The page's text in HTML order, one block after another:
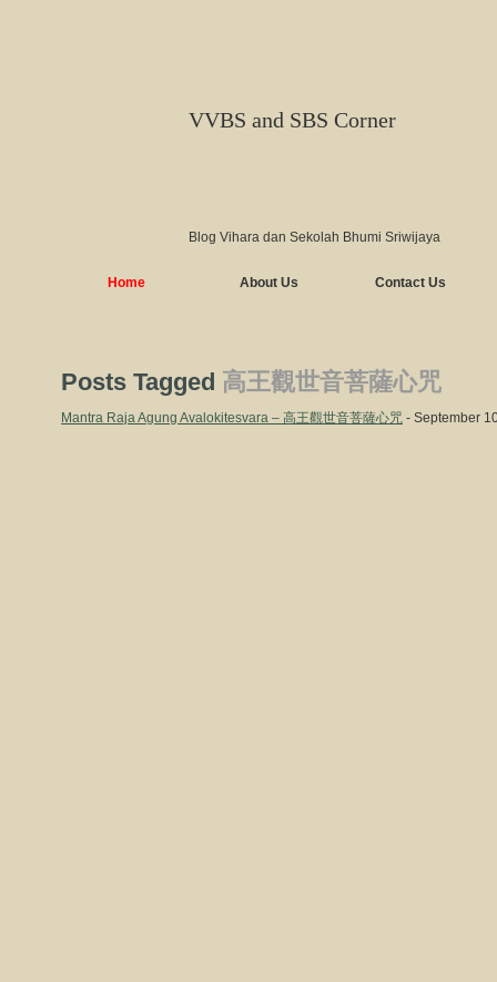
VVBS and SBS Corner
Blog Vihara dan Sekolah Bhumi Sriwijaya
Home About Us Contact Us
Posts Tagged 高王觀世音菩薩心咒
Mantra Raja Agung Avalokitesvara – 高王觀世音菩薩心咒 - September